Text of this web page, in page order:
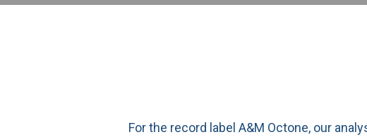
For the record label A&M Octone, our